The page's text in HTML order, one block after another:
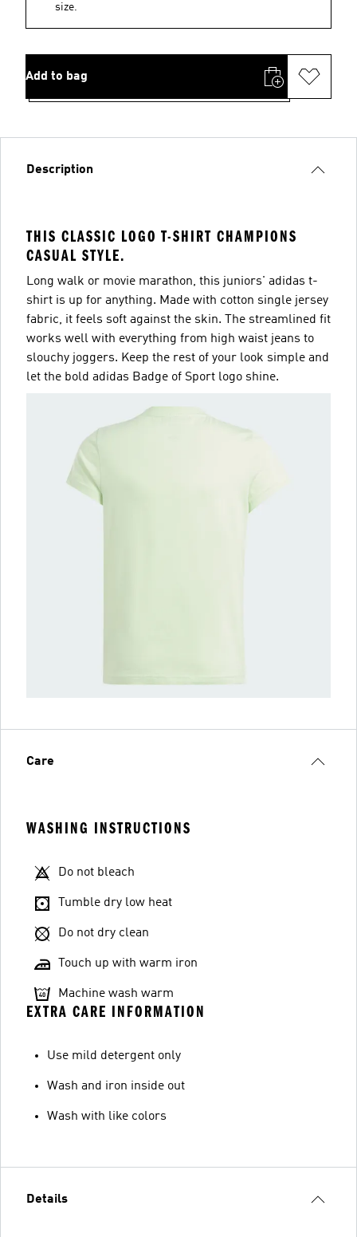
size.
Add to bag
Description
THIS CLASSIC LOGO T-SHIRT CHAMPIONS
CASUAL STYLE.
Long walk or movie marathon, this juniors' adidas t-
shirt is up for anything. Made with cotton single jersey
fabric, it feels soft against the skin. The streamlined fit
works well with everything from high waist jeans to
slouchy joggers. Keep the rest of your look simple and
let the bold adidas Badge of Sport logo shine.
Care
WASHING INSTRUCTIONS
Do not bleach
Tumble dry low heat
Do not dry clean
Touch up with warm iron
Machine wash warm
EXTRA CARE INFORMATION
Use mild detergent only
Wash and iron inside out
Wash with like colors
Details